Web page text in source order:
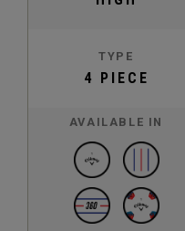
TYPE
4 PIECE
AVAILABLE IN